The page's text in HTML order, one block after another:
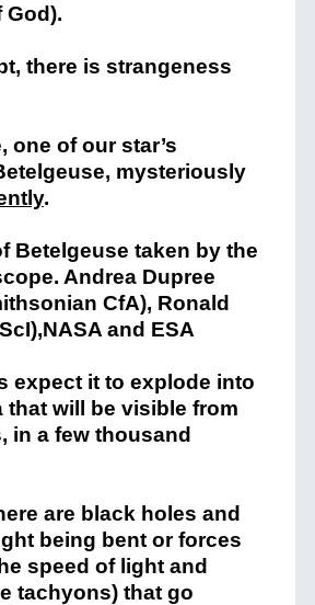
God).
there is strangeness
one of our star’s
mysteriously
.
expect it to explode into
that will be visible from
in a few thousand
are black holes and
being bent or forces
speed of light and
tachyons) that go